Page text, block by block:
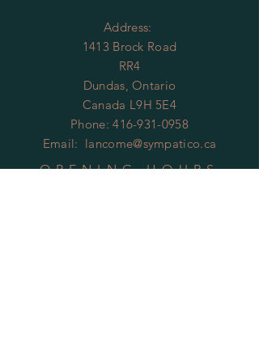
Address:
1413 Brock Road
RR4
Dundas, Ontario
Canada L9H 5E4
Phone:416-931-0958
Email: lancome@sympatico.ca
OPENING HOURS